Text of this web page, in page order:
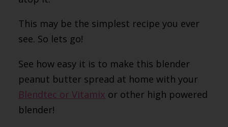
This may be the simplest recipe you ever
see. So lets go!
See how easy it is to make this blender
peanut butter spread at home with your
Blendtec or Vitamix or other high powered
blender!